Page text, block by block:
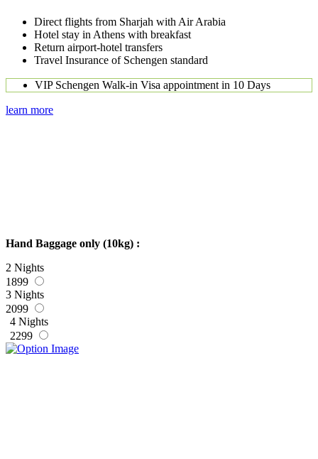
Direct flights from Sharjah with Air Arabia
Hotel stay in Athens with breakfast
Return airport-hotel transfers
Travel Insurance of Schengen standard
VIP Schengen Walk-in Visa appointment in 10 Days
learn more
Hand Baggage only (10kg) :
2 Nights
1899
3 Nights
2099
4 Nights
2299